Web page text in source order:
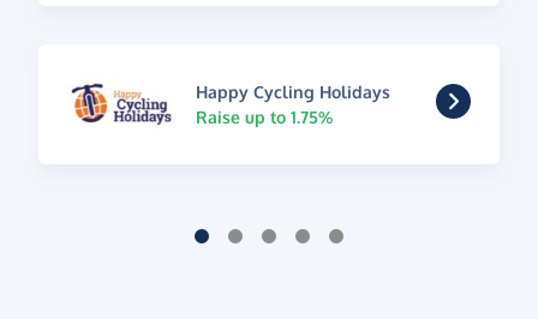
Happy Cycling Holidays
Raise up to 1.75%